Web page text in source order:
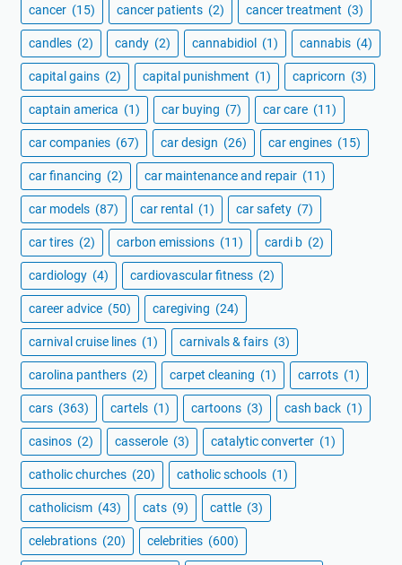
cancer (15) cancer patients (2) cancer treatment (3)
candles (2) candy (2) cannabidiol (1) cannabis (4)
capital gains (2) capital punishment (1) capricorn (3)
captain america (1) car buying (7) car care (11)
car companies (67) car design (26) car engines (15)
car financing (2) car maintenance and repair (11)
car models (87) car rental (1) car safety (7)
car tires (2) carbon emissions (11) cardi b (2)
cardiology (4) cardiovascular fitness (2)
career advice (50) caregiving (24)
carnival cruise lines (1) carnivals & fairs (3)
carolina panthers (2) carpet cleaning (1) carrots (1)
cars (363) cartels (1) cartoons (3) cash back (1)
casinos (2) casserole (3) catalytic converter (1)
catholic churches (20) catholic schools (1)
catholicism (43) cats (9) cattle (3)
celebrations (20) celebrities (600)